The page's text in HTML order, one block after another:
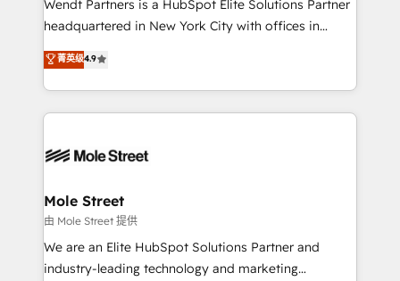
intake; pipeline and document workflows 🛒 E-
revenue automation 🏢 Real Estate: deal pipelines;
portfolio and lifecycle management 🏭
HIPAA-aware; CASL-compliant; GDPR-ready
built to scale.
Wendt Partners is a HubSpot Elite Solutions Partner
headquartered in New York City with offices in
Toronto, London and Melbourne. As a global
HubSpot partner, we specialize in working with
sophisticated B2B companies to implement the
HubSpot CRM platform across client organizations.
industrial/manufacturing, professional services,
distribution, commercial real estate, technology,
finserv/fintech, IT managed services, transportation
& logistics, energy/solar, staffing and recruiting,
media, healthcare and government contractors. Our
菁英级4.9
Mole Street
由 Mole Street 提供
We are an Elite HubSpot Solutions Partner and
industry-leading technology and marketing